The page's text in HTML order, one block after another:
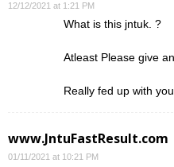
12/12/2021 at 1:21 PM
What is this jntuk. ?
Atleast Please give
Really fed up with
www.JntuFastResult.com
01/11/2021 at 10:21 PM